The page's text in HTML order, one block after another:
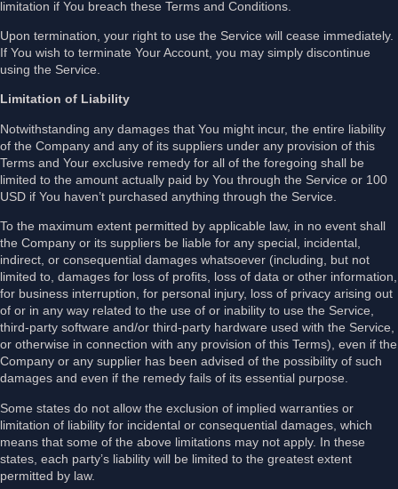
limitation if You breach these Terms and Conditions.
Upon termination, your right to use the Service will cease immediately.
If You wish to terminate Your Account, you may simply discontinue
using the Service.
Limitation of Liability
Notwithstanding any damages that You might incur, the entire liability
of the Company and any of its suppliers under any provision of this
Terms and Your exclusive remedy for all of the foregoing shall be
limited to the amount actually paid by You through the Service or 100
USD if You haven’t purchased anything through the Service.
To the maximum extent permitted by applicable law, in no event shall
the Company or its suppliers be liable for any special, incidental,
indirect, or consequential damages whatsoever (including, but not
limited to, damages for loss of profits, loss of data or other information,
for business interruption, for personal injury, loss of privacy arising out
of or in any way related to the use of or inability to use the Service,
third-party software and/or third-party hardware used with the Service,
or otherwise in connection with any provision of this Terms), even if the
Company or any supplier has been advised of the possibility of such
damages and even if the remedy fails of its essential purpose.
Some states do not allow the exclusion of implied warranties or
limitation of liability for incidental or consequential damages, which
means that some of the above limitations may not apply. In these
states, each party’s liability will be limited to the greatest extent
permitted by law.